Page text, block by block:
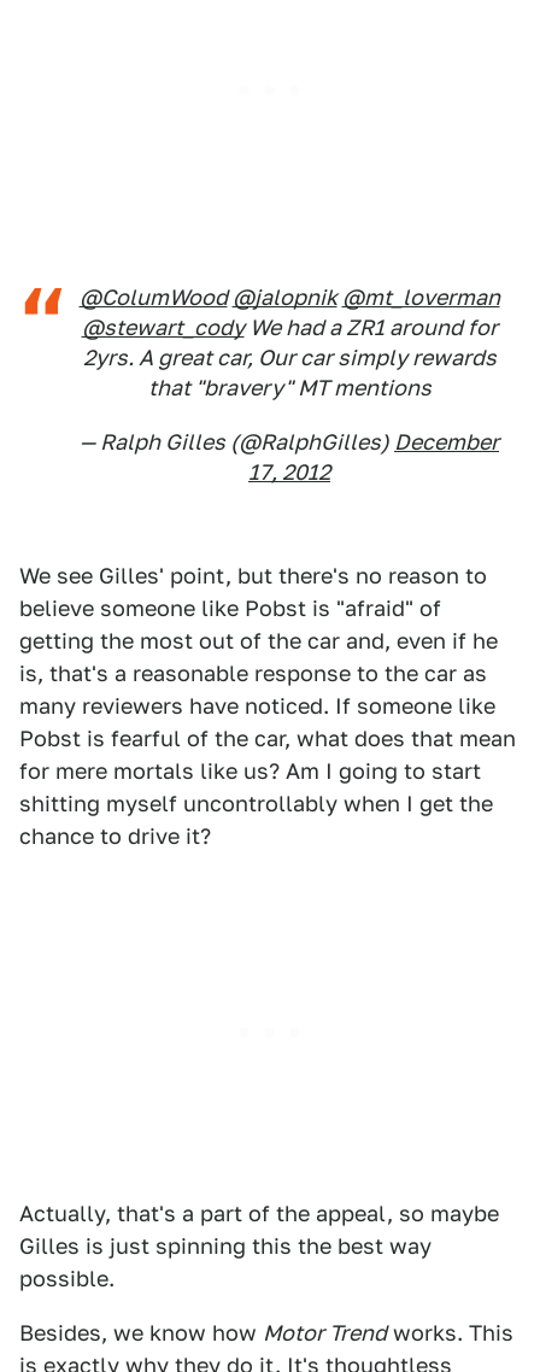
@ColumWood @jalopnik @mt_loverman
@stewart_codyWe had a ZR1 around for
2yrs. A great car, Our car simply rewards
that "bravery" MT mentions
— Ralph Gilles (@RalphGilles) December
17, 2012
We see Gilles' point, but there's no reason to
believe someone like Pobst is "afraid" of
getting the most out of the car and, even if he
is, that's a reasonable response to the car as
many reviewers have noticed. If someone like
Pobst is fearful of the car, what does that mean
for mere mortals like us? Am I going to start
shitting myself uncontrollably when I get the
chance to drive it?
Actually, that's a part of the appeal, so maybe
Gilles is just spinning this the best way
possible.
Besides, we know how Motor Trendworks. This
is exactly why they do it. It's thoughtless